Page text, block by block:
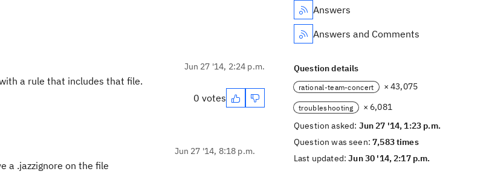
Jun 27 '14, 2:24 p.m.
a rule that includes that file.
0 votes
Jun 27 '14, 8:18 p.m.
a .jazzignore on the file
Answers
Answers and Comments
Question details
rational-team-concert × 43,075
troubleshooting
× 6,081
Question asked: Jun 27 '14, 1:23 p.m.
Question was seen:7,583 times
Last updated:Jun 30 '14, 2:17 p.m.